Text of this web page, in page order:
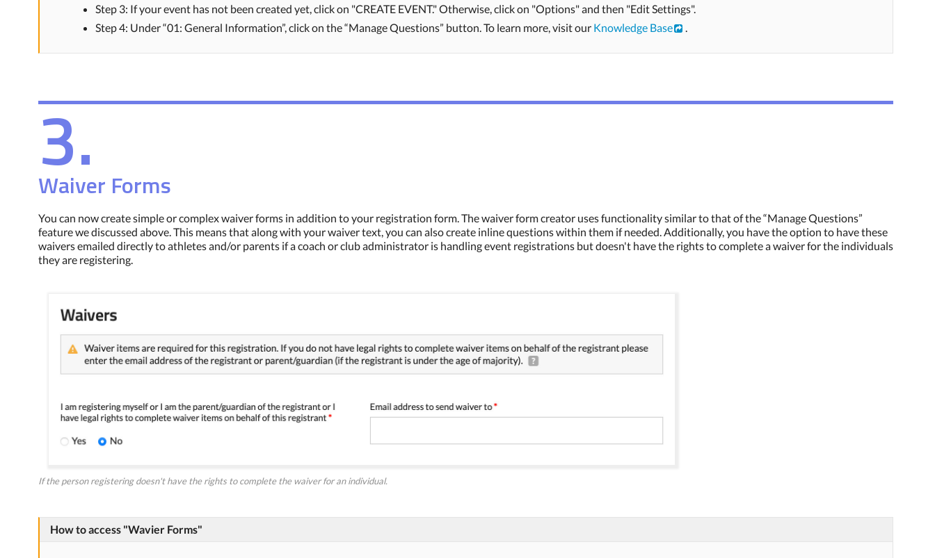
Step 3: If your event has not been created yet, click on "CREATE EVENT." Otherwise, click on "Options" and then "Edit Settings".
Step 4: Under “01: General Information”, click on the “Manage Questions” button. To learn more, visit our Knowledge Base
3.
Waiver Forms
You can now create simple or complex waiver forms in addition to your registration form. The waiver form creator uses functionality similar to that of the “Manage Questions”
feature we discussed above. This means that along with your waiver text, you can also create inline questions within them if needed. Additionally, you have the option to have these
waivers emailed directly to athletes and/or parents if a coach or club administrator is handling event registrations but doesn't have the rights to complete a waiver for the individuals
they are registering.
If the person registering doesn't have the rights to complete the waiver for an individual.
How to access "Wavier Forms"